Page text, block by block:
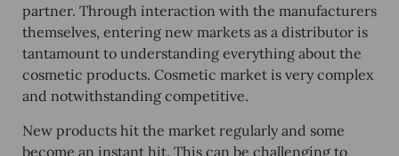
partner. Through interaction with the manufacturers
themselves, entering new markets as a distributor is
tantamount to understanding everything about the
cosmetic products. Cosmetic market is very complex
and notwithstanding competitive.
New products hit the market regularly and some
become an instant hit. This can be challenging to